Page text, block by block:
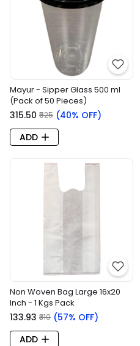
Mayur - Sipper Glass 500 ml
(Pack of 50 Pieces)
₹315.50 ₹525 (40% OFF)
ADD
Non Woven Bag Large 16x20
Inch - 1 Kgs Pack
₹133.93 ₹310 (57% OFF)
ADD